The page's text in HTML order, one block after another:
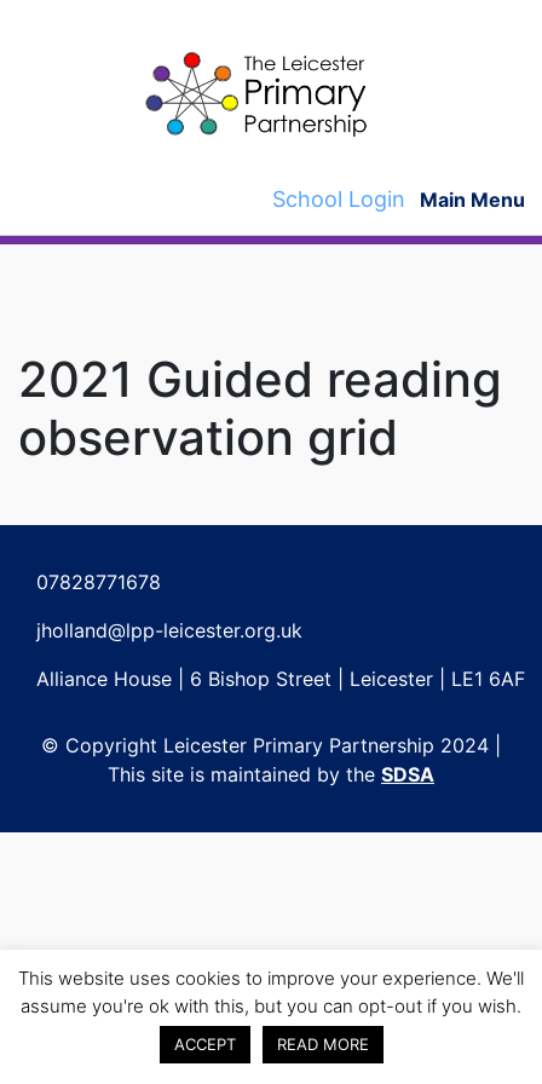
School Login Main Menu
2021 Guided reading
observation grid
navigation
07828771678
jholland@lpp-leicester.org.uk
Alliance House | 6 Bishop Street | Leicester | LE1 6AF
© Copyright Leicester Primary Partnership 2024 |
This site is maintained by the SDSA
This website uses cookies to improve your experience. We'll
assume you're ok with this, but you can opt-out if you wish.
ACCEPT READ MORE